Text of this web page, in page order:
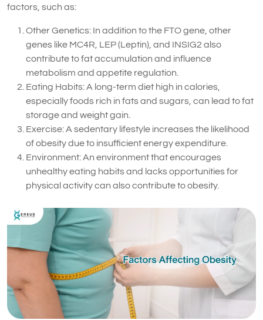
factors, such as:
Other Genetics: In addition to the FTO gene, other
genes like MC4R, LEP (Leptin), and INSIG2 also
contribute to fat accumulation and influence
metabolism and appetite regulation.
Eating Habits: A long-term diet high in calories,
especially foods rich in fats and sugars, can lead to fat
storage and weight gain.
Exercise: A sedentary lifestyle increases the likelihood
of obesity due to insufficient energy expenditure.
Environment: An environment that encourages
unhealthy eating habits and lacks opportunities for
physical activity can also contribute to obesity.